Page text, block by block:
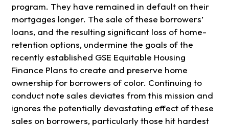
program. They have remained in default on their
mortgages longer. The sale of these borrowers’
loans, and the resulting significant loss of home-
retention options, undermine the goals of the
recently established GSE Equitable Housing
Finance Plans to create and preserve home
ownership for borrowers of color. Continuing to
conduct note sales deviates from this mission and
ignores the potentially devastating effect of these
sales on borrowers, particularly those hit hardest